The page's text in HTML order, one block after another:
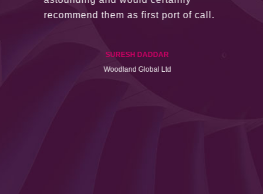
recommend them as first port of call.
SURESH DADDAR
Woodland Global Ltd